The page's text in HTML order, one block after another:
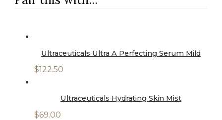
Ultraceuticals Ultra A Perfecting Serum Mild
$122.50
Ultraceuticals Hydrating Skin Mist
$69.00